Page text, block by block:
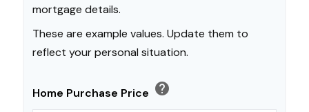
mortgage details.
These are example values. Update them to
reflect your personal situation.
Home Purchase Price help